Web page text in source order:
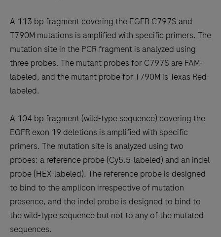
A 113 bp fragment covering the EGFR C797S and
T790M mutations is amplified with specific primers. The
mutation site in the PCR fragment is analyzed using
three probes. The mutant probes for C797S are FAM-
labeled, and the mutant probe for T790M is Texas Red-
labeled.
A 104 bp fragment (wild-type sequence) covering the
EGFR exon 19 deletions is amplified with specific
primers. The mutation site is analyzed using two
probes: a reference probe (Cy5.5-labeled) and an indel
probe (HEX-labeled). The reference probe is designed
to bind to the amplicon irrespective of mutation
presence, and the indel probe is designed to bind to
the wild-type sequence but not to any of the mutated
sequences.